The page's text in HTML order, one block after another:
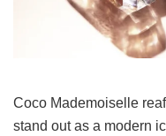
Coco Mademoiselle
stand out as a modern